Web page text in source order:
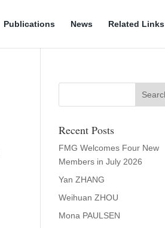
Publications News Related Links
Recent Posts
FMG Welcomes Four New
Members in July 2026
Yan ZHANG
Weihuan ZHOU
Mona PAULSEN